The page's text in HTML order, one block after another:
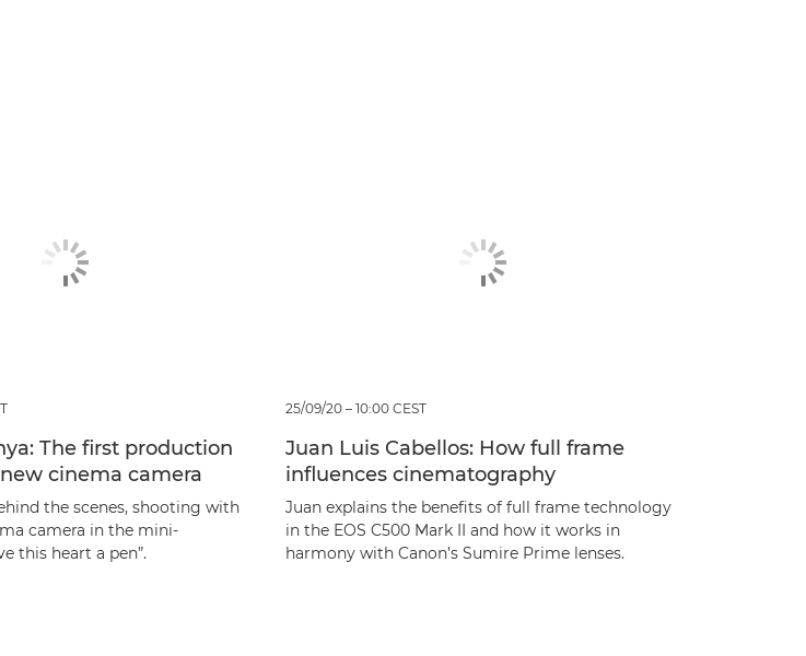
The first production
cinema camera
the scenes, shooting with
camera in the mini-
this heart a pen”.
25/09/20 – 10:00 CEST
Juan Luis Cabellos: How full frame
influences cinematography
Juan explains the benefits of full frame technology
in the EOS C500 Mark II and how it works in
harmony with Canon’s Sumire Prime lenses.